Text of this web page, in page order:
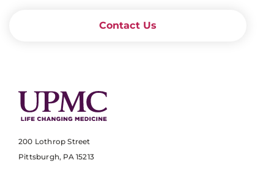
Contact Us
200 Lothrop Street
Pittsburgh, PA 15213